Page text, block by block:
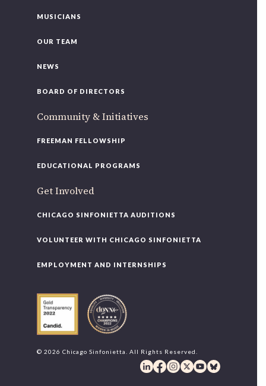
MUSICIANS
OUR TEAM
NEWS
BOARD OF DIRECTORS
Community & Initiatives
FREEMAN FELLOWSHIP
EDUCATIONAL PROGRAMS
Get Involved
CHICAGO SINFONIETTA AUDITIONS
VOLUNTEER WITH CHICAGO SINFONIETTA
EMPLOYMENT AND INTERNSHIPS
© 2026 Chicago Sinfonietta. All Rights Reserved.